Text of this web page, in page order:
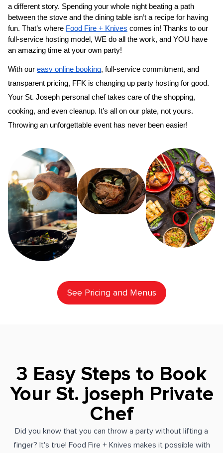
a different story. Spending your whole night beating a path
between the stove and the dining table isn’t a recipe for having
fun. That’s where Food Fire + Knives comes in! Thanks to our
full-service hosting model, WE do all the work, and YOU have
an amazing time at your own party!
With our easy online booking, full-service commitment, and
transparent pricing, FFK is changing up party hosting for good.
Your
​St. Joseph‌ personal chef takes care of the shopping,
cooking, and even cleanup. It’s all on our plate, not yours.
Throwing an unforgettable event has never been easier!
See Pricing and Menus
3 Easy Steps to Book
Your St. joseph Private
Chef
Did you know that you can throw a party without lifting a
finger? It's true! Food Fire + Knives makes it possible with